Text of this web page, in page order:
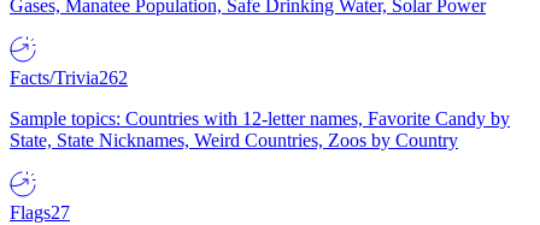
Gases, Manatee Population, Safe Drinking Water, Solar Power
Facts/Trivia262
Sample topics: Countries with 12-letter names, Favorite Candy by
State, State Nicknames, Weird Countries, Zoos by Country
Flags27